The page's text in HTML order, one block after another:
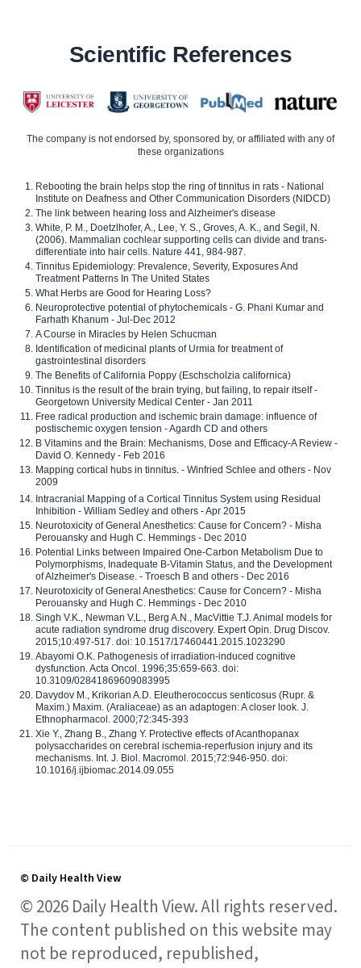
Scientific References
The company is not endorsed by, sponsored by, or affiliated with any of
these organizations
Rebooting the brain helps stop the ring of tinnitus in rats - National
Institute on Deafness and Other Communication Disorders (NIDCD)
The link between hearing loss and Alzheimer's disease
White, P. M., Doetzlhofer, A., Lee, Y. S., Groves, A. K., and Segil, N.
(2006). Mammalian cochlear supporting cells can divide and trans-
differentiate into hair cells. Nature 441, 984-987.
Tinnitus Epidemiology: Prevalence, Severity, Exposures And
Treatment Patterns In The United States
What Herbs are Good for Hearing Loss?
Neuroprotective potential of phytochemicals - G. Phani Kumar and
Farhath Khanum - Jul-Dec 2012
A Course in Miracles by Helen Schucman
Identification of medicinal plants of Urmia for treatment of
gastrointestinal disorders
The Benefits of California Poppy (Eschscholzia californica)
Tinnitus is the result of the brain trying, but failing, to repair itself -
Georgetown University Medical Center - Jan 2011
Free radical production and ischemic brain damage: influence of
postischemic oxygen tension - Agardh CD and others
B Vitamins and the Brain: Mechanisms, Dose and Efficacy-A Review -
David O. Kennedy - Feb 2016
Mapping cortical hubs in tinnitus. - Winfried Schlee and others - Nov
2009
Intracranial Mapping of a Cortical Tinnitus System using Residual
Inhibition - William Sedley and others - Apr 2015
Neurotoxicity of General Anesthetics: Cause for Concern? - Misha
Perouansky and Hugh C. Hemmings - Dec 2010
Potential Links between Impaired One-Carbon Metabolism Due to
Polymorphisms, Inadequate B-Vitamin Status, and the Development
of Alzheimer's Disease. - Troesch B and others - Dec 2016
Neurotoxicity of General Anesthetics: Cause for Concern? - Misha
Perouansky and Hugh C. Hemmings - Dec 2010
Singh V.K., Newman V.L., Berg A.N., MacVittie T.J. Animal models for
acute radiation syndrome drug discovery. Expert Opin. Drug Discov.
2015;10:497-517. doi: 10.1517/17460441.2015.1023290
Abayomi O.K. Pathogenesis of irradiation-induced cognitive
dysfunction. Acta Oncol. 1996;35:659-663. doi:
10.3109/02841869609083995
Davydov M., Krikorian A.D. Eleutherococcus senticosus (Rupr. &
Maxim.) Maxim. (Araliaceae) as an adaptogen: A closer look. J.
Ethnopharmacol. 2000;72:345-393
Xie Y., Zhang B., Zhang Y. Protective effects of Acanthopanax
polysaccharides on cerebral ischemia-reperfusion injury and its
mechanisms. Int. J. Biol. Macromol. 2015;72:946-950. doi:
10.1016/j.ijbiomac.2014.09.055
© Daily Health View
© 2026 Daily Health View. All rights reserved.
The content published on this website may
not be reproduced, republished,